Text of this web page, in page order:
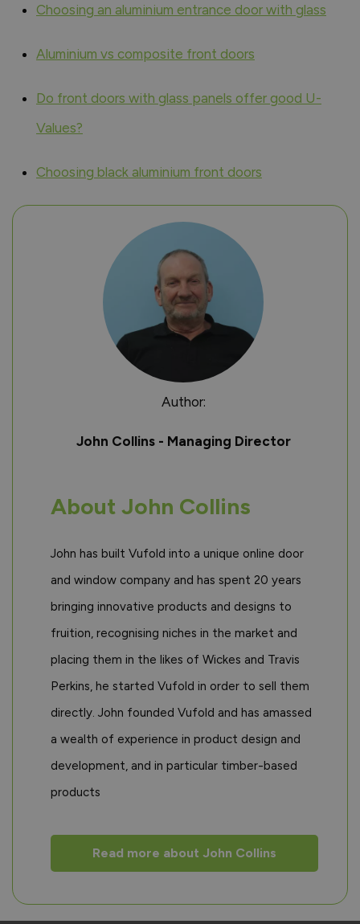
Choosing an aluminium entrance door with glass
Aluminium vs composite front doors
Do front doors with glass panels offer good U-
Values?
Choosing black aluminium front doors
Author:
John Collins - Managing Director
About John Collins
John has built Vufold into a unique online door
and window company and has spent 20 years
bringing innovative products and designs to
fruition, recognising niches in the market and
placing them in the likes of Wickes and Travis
Perkins, he started Vufold in order to sell them
directly. John founded Vufold and has amassed
a wealth of experience in product design and
development, and in particular timber-based
products
Read more about John Collins